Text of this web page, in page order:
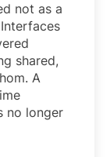
not as a
shared,
A
no longer